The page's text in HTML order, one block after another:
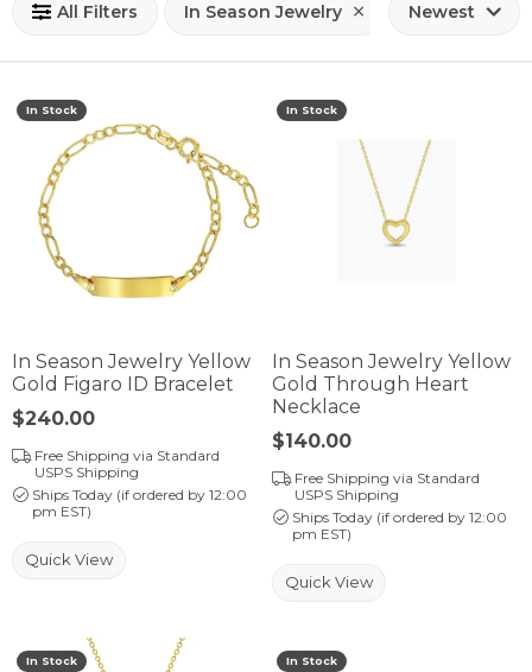
All Filters In Season Jewelry Newest
In Stock
In Season Jewelry Yellow
Gold Figaro ID Bracelet
Price:
$240.00
Free Shipping via Standard
USPS Shipping
Ships Today (if ordered by 12:00
pm EST)
Quick View
In Stock
In Season Jewelry Yellow
Gold Through Heart
Necklace
Price:
$140.00
Free Shipping via Standard
USPS Shipping
Ships Today (if ordered by 12:00
pm EST)
Quick View
In Stock In Stock